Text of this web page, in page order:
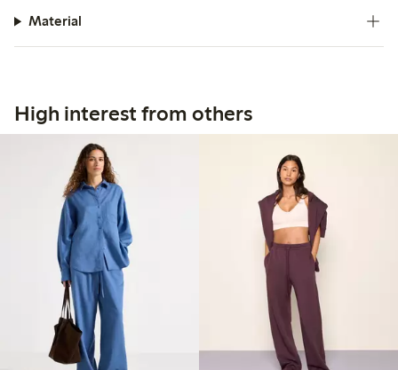
Material
High interest from others